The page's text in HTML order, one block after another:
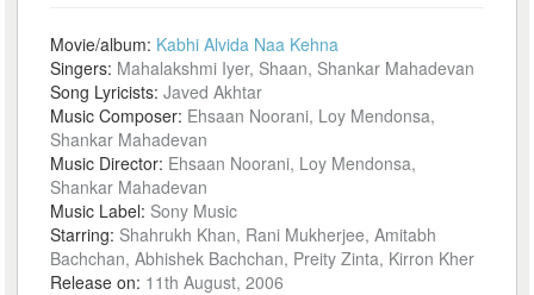
Movie/album: Kabhi Alvida Naa Kehna
Singers: Mahalakshmi Iyer, Shaan, Shankar Mahadevan
Song Lyricists:Javed Akhtar
Music Composer: Ehsaan Noorani, Loy Mendonsa,
Shankar Mahadevan
Music Director: Ehsaan Noorani, Loy Mendonsa,
Shankar Mahadevan
Music Label: Sony Music
Starring: Shahrukh Khan, Rani Mukherjee, Amitabh
Bachchan, Abhishek Bachchan, Preity Zinta, Kirron Kher
Release on: 11th August, 2006